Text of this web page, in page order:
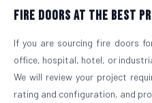
Fire Doors at the Best
If you are sourcing fire doors
office, hospital, hotel, or
We will review your project
rating and configuration, and